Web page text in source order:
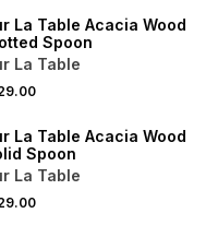
La Table Acacia Wood
Spoon
La Table
La Table Acacia Wood
Spoon
La Table